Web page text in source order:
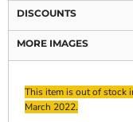
DISCOUNTS
MORE IMAGES
This item is out of stock
March 2022.